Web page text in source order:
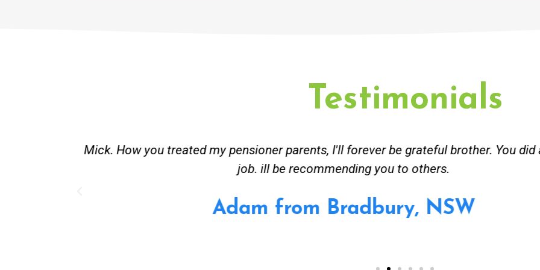
Testimonials
Great service. Bang on time. Received great advise to buy a new hot water
existing lpg hot water system to gas. No extra work performed to make more